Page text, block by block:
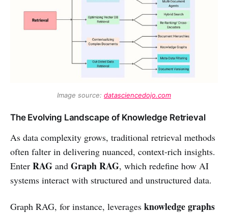
Image source: datasciencedojo.com
The Evolving Landscape of Knowledge Retrieval
As data complexity grows, traditional retrieval methods
often falter in delivering nuanced, context-rich insights.
Enter RAG and Graph RAG, which redefine how AI
systems interact with structured and unstructured data.
Graph RAG, for instance, leverages knowledge graphs